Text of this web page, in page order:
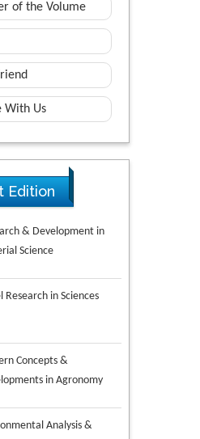
of the Volume
With Us
Edition